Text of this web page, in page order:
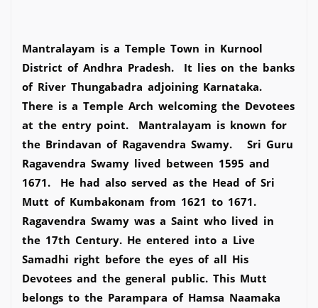
Mantralayam is a Temple Town in Kurnool
District of Andhra Pradesh. It lies on the banks
of River Thungabadra adjoining Karnataka.
There is a Temple Arch welcoming the Devotees
at the entry point. Mantralayam is known for
the Brindavan of Ragavendra Swamy. Sri Guru
Ragavendra Swamy lived between 1595 and
1671. He had also served as the Head of Sri
Mutt of Kumbakonam from 1621 to 1671.
Ragavendra Swamy was a Saint who lived in
the 17th Century. He entered into a Live
Samadhi right before the eyes of all His
Devotees and the general public. This Mutt
belongs to the Parampara of Hamsa Naamaka